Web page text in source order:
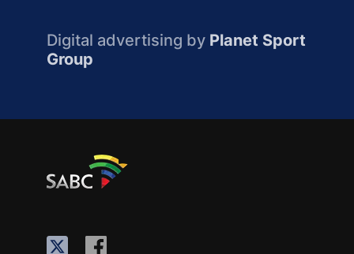
Digital advertising by Planet Sport
Group